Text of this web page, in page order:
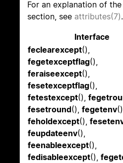
For an explanation of
section, see attributes(7).
Interface
feclearexcept(),
fegetexceptflag(),
feraiseexcept(),
fesetexceptflag(),
fetestexcept(),
fesetround(), fegetenv
feholdexcept(),
feupdateenv(),
feenableexcept(),
fedisableexcept(),